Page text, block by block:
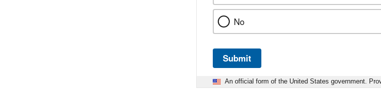
No
Submit
An official form of the United States government.